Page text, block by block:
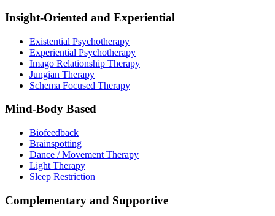
Insight-Oriented and Experiential
Existential Psychotherapy
Experiential Psychotherapy
Imago Relationship Therapy
Jungian Therapy
Schema Focused Therapy
Mind-Body Based
Biofeedback
Brainspotting
Dance / Movement Therapy
Light Therapy
Sleep Restriction
Complementary and Supportive